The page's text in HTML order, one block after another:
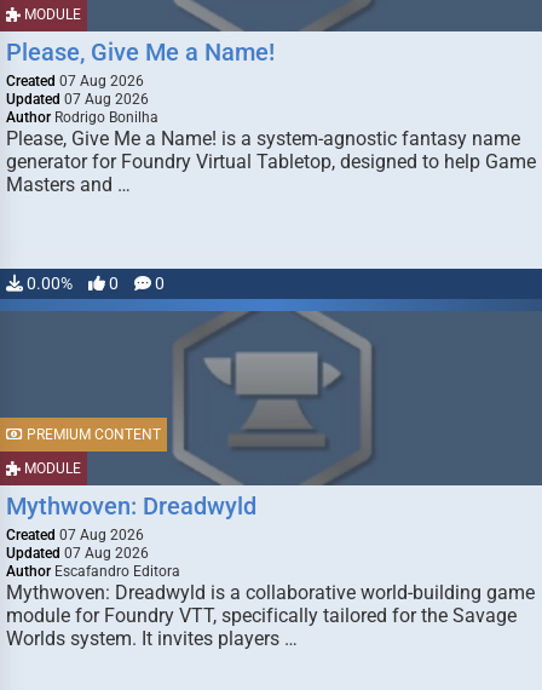
MODULE
Please, Give Me a Name!
Created 07 Aug 2026
Updated 07 Aug 2026
Author Rodrigo Bonilha
Please, Give Me a Name! is a system-agnostic fantasy name
generator for Foundry Virtual Tabletop, designed to help Game
Masters and …
0.00% 0 0
MODULE
PREMIUM CONTENT
Mythwoven: Dreadwyld
Created 07 Aug 2026
Updated 07 Aug 2026
Author Escafandro Editora
Mythwoven: Dreadwyld is a collaborative world-building game
module for Foundry VTT, specifically tailored for the Savage
Worlds system. It invites players …